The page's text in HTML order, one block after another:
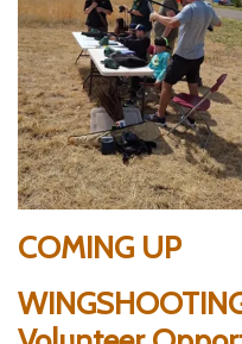
COMING UP